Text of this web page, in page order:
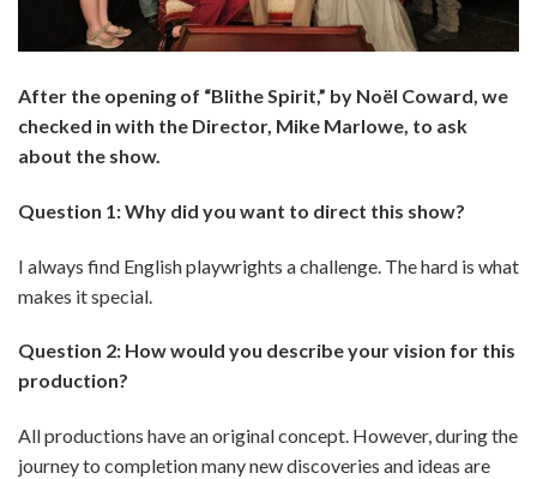
After the opening of “Blithe Spirit,” by Noël Coward, we
checked in with the Director, Mike Marlowe, to ask
about the show.
Question 1: Why did you want to direct this show?
I always find English playwrights a challenge. The hard is what
makes it special.
Question 2: How would you describe your vision for this
production?
All productions have an original concept. However, during the
journey to completion many new discoveries and ideas are